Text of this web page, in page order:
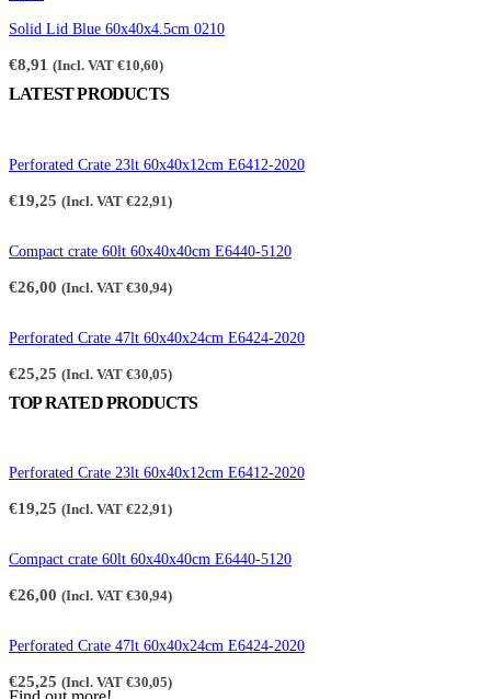
Solid Lid Blue 60x40x4.5cm 0210
€8,91 (Incl. VAT €10,60)
LATEST PRODUCTS
Perforated Crate 23lt 60x40x12cm E6412-2020
€19,25 (Incl. VAT €22,91)
Compact crate 60lt 60x40x40cm E6440-5120
€26,00 (Incl. VAT €30,94)
Perforated Crate 47lt 60x40x24cm E6424-2020
€25,25 (Incl. VAT €30,05)
TOP RATED PRODUCTS
Perforated Crate 23lt 60x40x12cm E6412-2020
€19,25 (Incl. VAT €22,91)
Compact crate 60lt 60x40x40cm E6440-5120
€26,00 (Incl. VAT €30,94)
Perforated Crate 47lt 60x40x24cm E6424-2020
€25,25 (Incl. VAT €30,05)